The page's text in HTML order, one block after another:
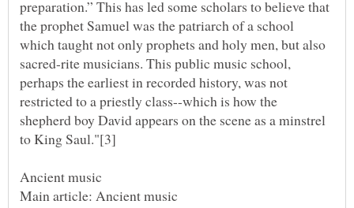
preparation.” This has led some scholars to believe that
the prophet Samuel was the patriarch of a school
which taught not only prophets and holy men, but also
sacred-rite musicians. This public music school,
perhaps the earliest in recorded history, was not
restricted to a priestly class--which is how the
shepherd boy David appears on the scene as a minstrel